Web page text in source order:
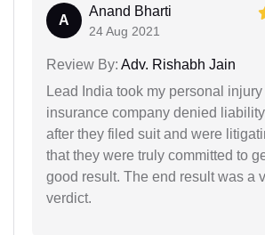
A
Anand Bharti
24 Aug 2021
Review By: Adv. Rishabh Jain
Lead India took my personal
insurance company denied
after they filed suit and were
that they were truly committed to
good result. The end result was a
verdict.